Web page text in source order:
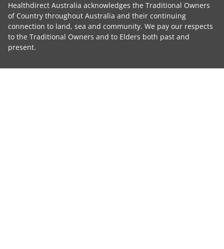
Healthdirect Australia acknowledges the Traditional Owners
of Country throughout Australia and their continuing
connection to land, sea and community. We pay our respects
to the Traditional Owners and to Elders both past and
present.